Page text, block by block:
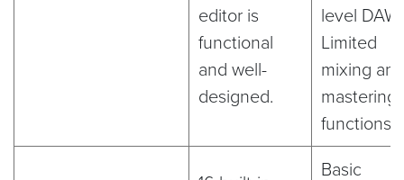
editor is
functional
and well-
designed.
level DAW.
Limited
mixing and
mastering
functions.
Basic